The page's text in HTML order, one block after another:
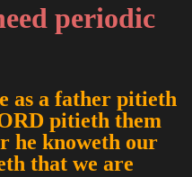
periodic
as a father pitieth
pitieth them
he knoweth our
that we are